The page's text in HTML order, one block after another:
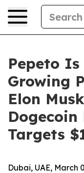
Pepeto
Growing
Elon
Targets
Dubai, UAE, March